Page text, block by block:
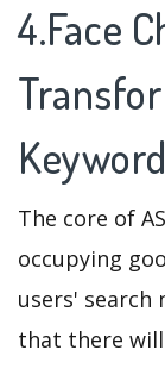
4.Face
The core of
occupying
users' search
that there